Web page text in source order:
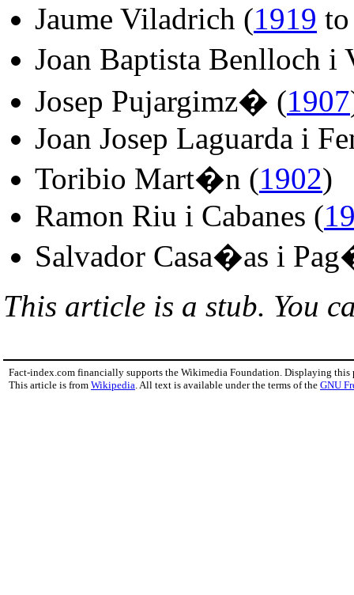
Jaume Viladrich (1919
Joan Baptista Benlloch
Josep Pujargimz� (1907
Joan Josep Laguarda i
Toribio Mart�n (1902)
Ramon Riu i Cabanes (
Salvador Casa�as i
This article is a stub. You
Fact-index.com financially supports the Wikimedia Foundation. Displaying this
This article is from Wikipedia. All text is available under the terms of the GNU